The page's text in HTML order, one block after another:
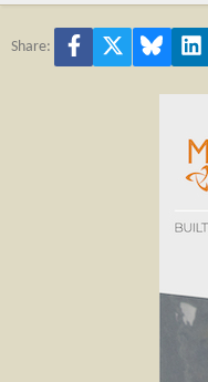
Share: Facebook Bluesky